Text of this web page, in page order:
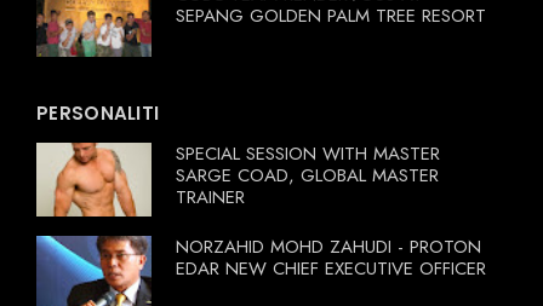
SEPANG GOLDEN PALM TREE RESORT
PERSONALITI
SPECIAL SESSION WITH MASTER
SARGE COAD, GLOBAL MASTER
TRAINER
NORZAHID MOHD ZAHUDI - PROTON
EDAR NEW CHIEF EXECUTIVE OFFICER